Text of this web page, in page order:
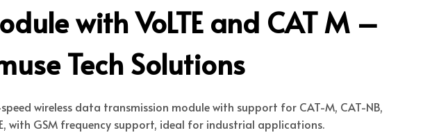
with VoLTE and CAT M –
Tech Solutions
wireless data transmission module with support for CAT-M, CAT-NB,
with GSM frequency support, ideal for industrial applications.